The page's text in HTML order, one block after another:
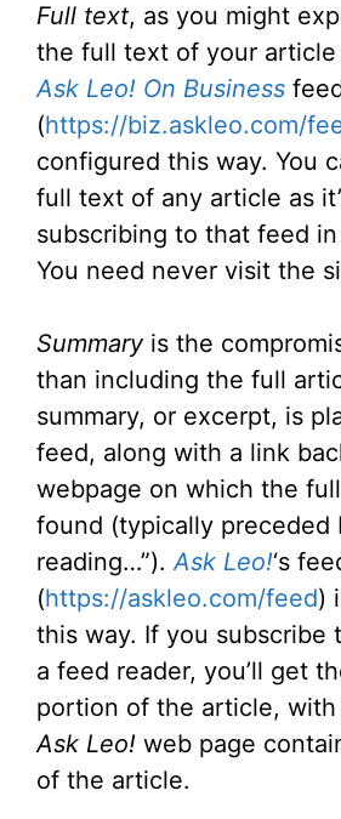
Full text, as you might
the full text of your article
Ask Leo! On Business
(https://biz.askleo.com/
configured this way. You
full text of any article as
subscribing to that feed
You need never visit the
Summaryis the
than including the full
summary, or excerpt, is
feed, along with a link
webpage on which the
found (typically preceded
reading…”).Ask Leo!‘s
(https://askleo.com/feed)
this way. If you subscribe
a feed reader, you’ll get
portion of the article,
Ask Leo! web page
of the article.